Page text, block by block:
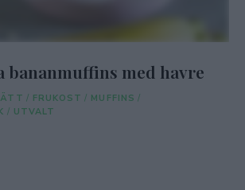
bananmuffins med havre
/ FRUKOST / MUFFINS /
/ UTVALT